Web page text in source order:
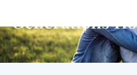
Generations